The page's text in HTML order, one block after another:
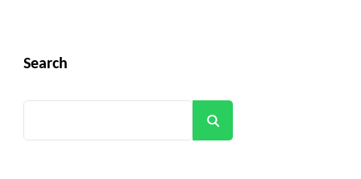
Search